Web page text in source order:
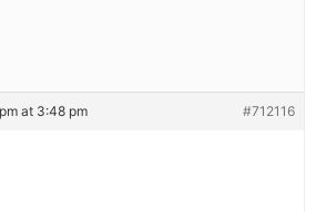
at 3:48 pm #712116